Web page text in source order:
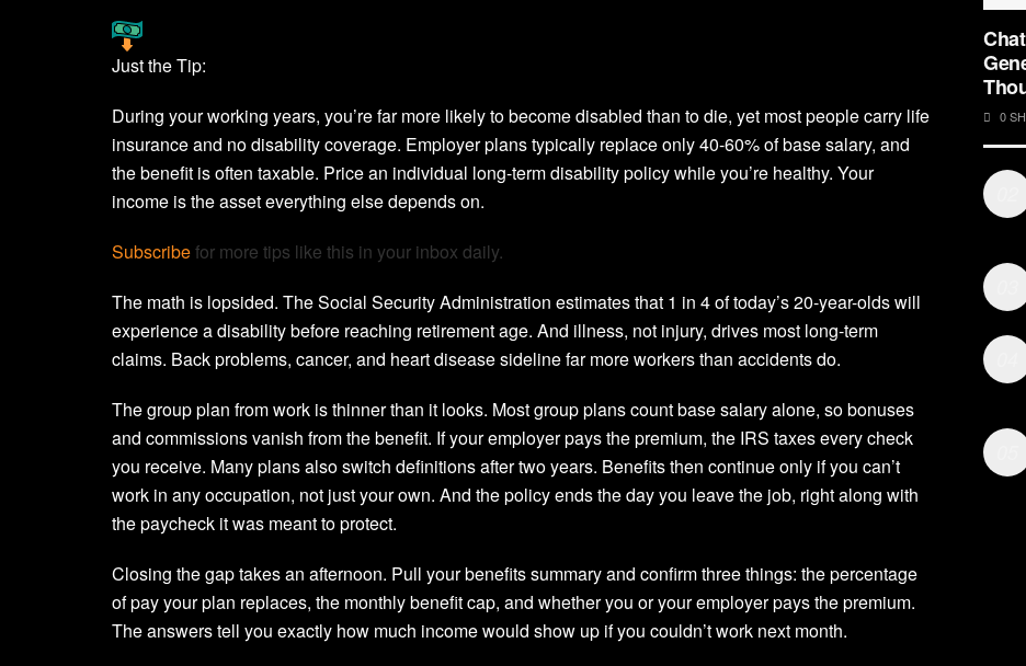
Just the Tip:
During your working years, you’re far more likely to become disabled than to die, yet most people carry life
insurance and no disability coverage. Employer plans typically replace only 40-60% of base salary, and
the benefit is often taxable. Price an individual long-term disability policy while you’re healthy. Your
income is the asset everything else depends on.
Subscribefor more tips like this in your inbox daily.
The math is lopsided. The Social Security Administration estimates that 1 in 4 of today’s 20-year-olds will
experience a disability before reaching retirement age. And illness, not injury, drives most long-term
claims. Back problems, cancer, and heart disease sideline far more workers than accidents do.
The group plan from work is thinner than it looks. Most group plans count base salary alone, so bonuses
and commissions vanish from the benefit. If your employer pays the premium, the IRS taxes every check
you receive. Many plans also switch definitions after two years. Benefits then continue only if you can’t
work in any occupation, not just your own. And the policy ends the day you leave the job, right along with
the paycheck it was meant to protect.
Closing the gap takes an afternoon. Pull your benefits summary and confirm three things: the percentage
of pay your plan replaces, the monthly benefit cap, and whether you or your employer pays the premium.
The answers tell you exactly how much income would show up if you couldn’t work next month.
0